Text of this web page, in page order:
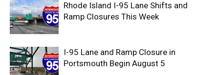
Rhode Island I-95 Lane Shifts and
Ramp Closures This Week
I-95 Lane and Ramp Closure in
Portsmouth Begin August 5